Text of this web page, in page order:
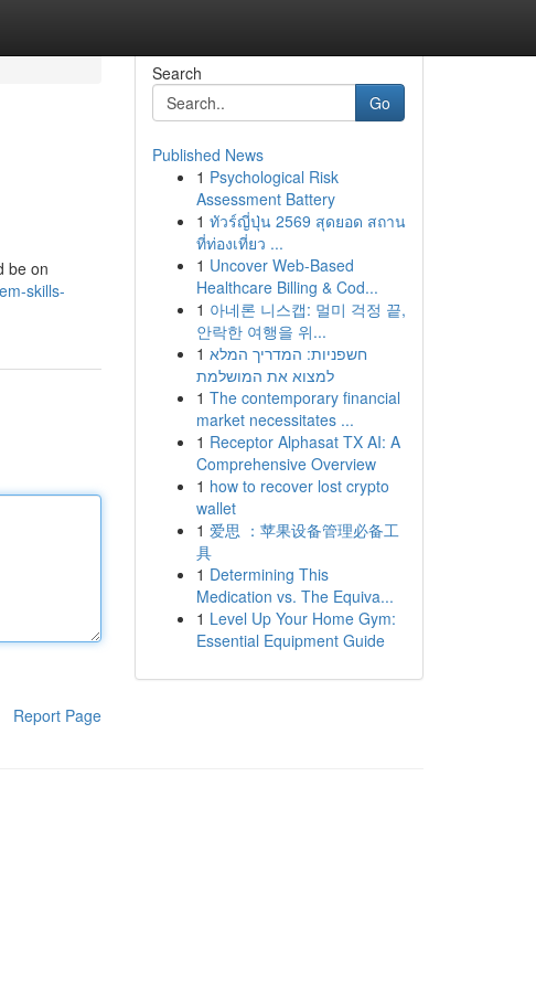
be on
skills-
Report Page
Search
Go
Published News
1 Psychological Risk
Assessment Battery
1 ทัวร์ญี่ปุ่น 2569 สุดยอด สถาน
ที่ท่องเที่ยว ...
1 Uncover Web-Based
Healthcare Billing & Cod...
1 아네론 니스캡: 멀미 걱정 끝,
안락한 여행을 위...
1 חשפניות: המדריך המלא
למצוא את המושלמת
1 The contemporary financial
market necessitates ...
1 Receptor Alphasat TX AI: A
Comprehensive Overview
1 how to recover lost crypto
wallet
1 爱思 ：苹果设备管理必备工
具
1 Determining This
Medication vs. The Equiva...
1 Level Up Your Home Gym:
Essential Equipment Guide